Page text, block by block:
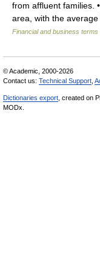
from affluent families.
area, with the
Financial and business terms
© Academic, 2000-2026
Contact us: Technical Support
Dictionaries export , created on
MODx.